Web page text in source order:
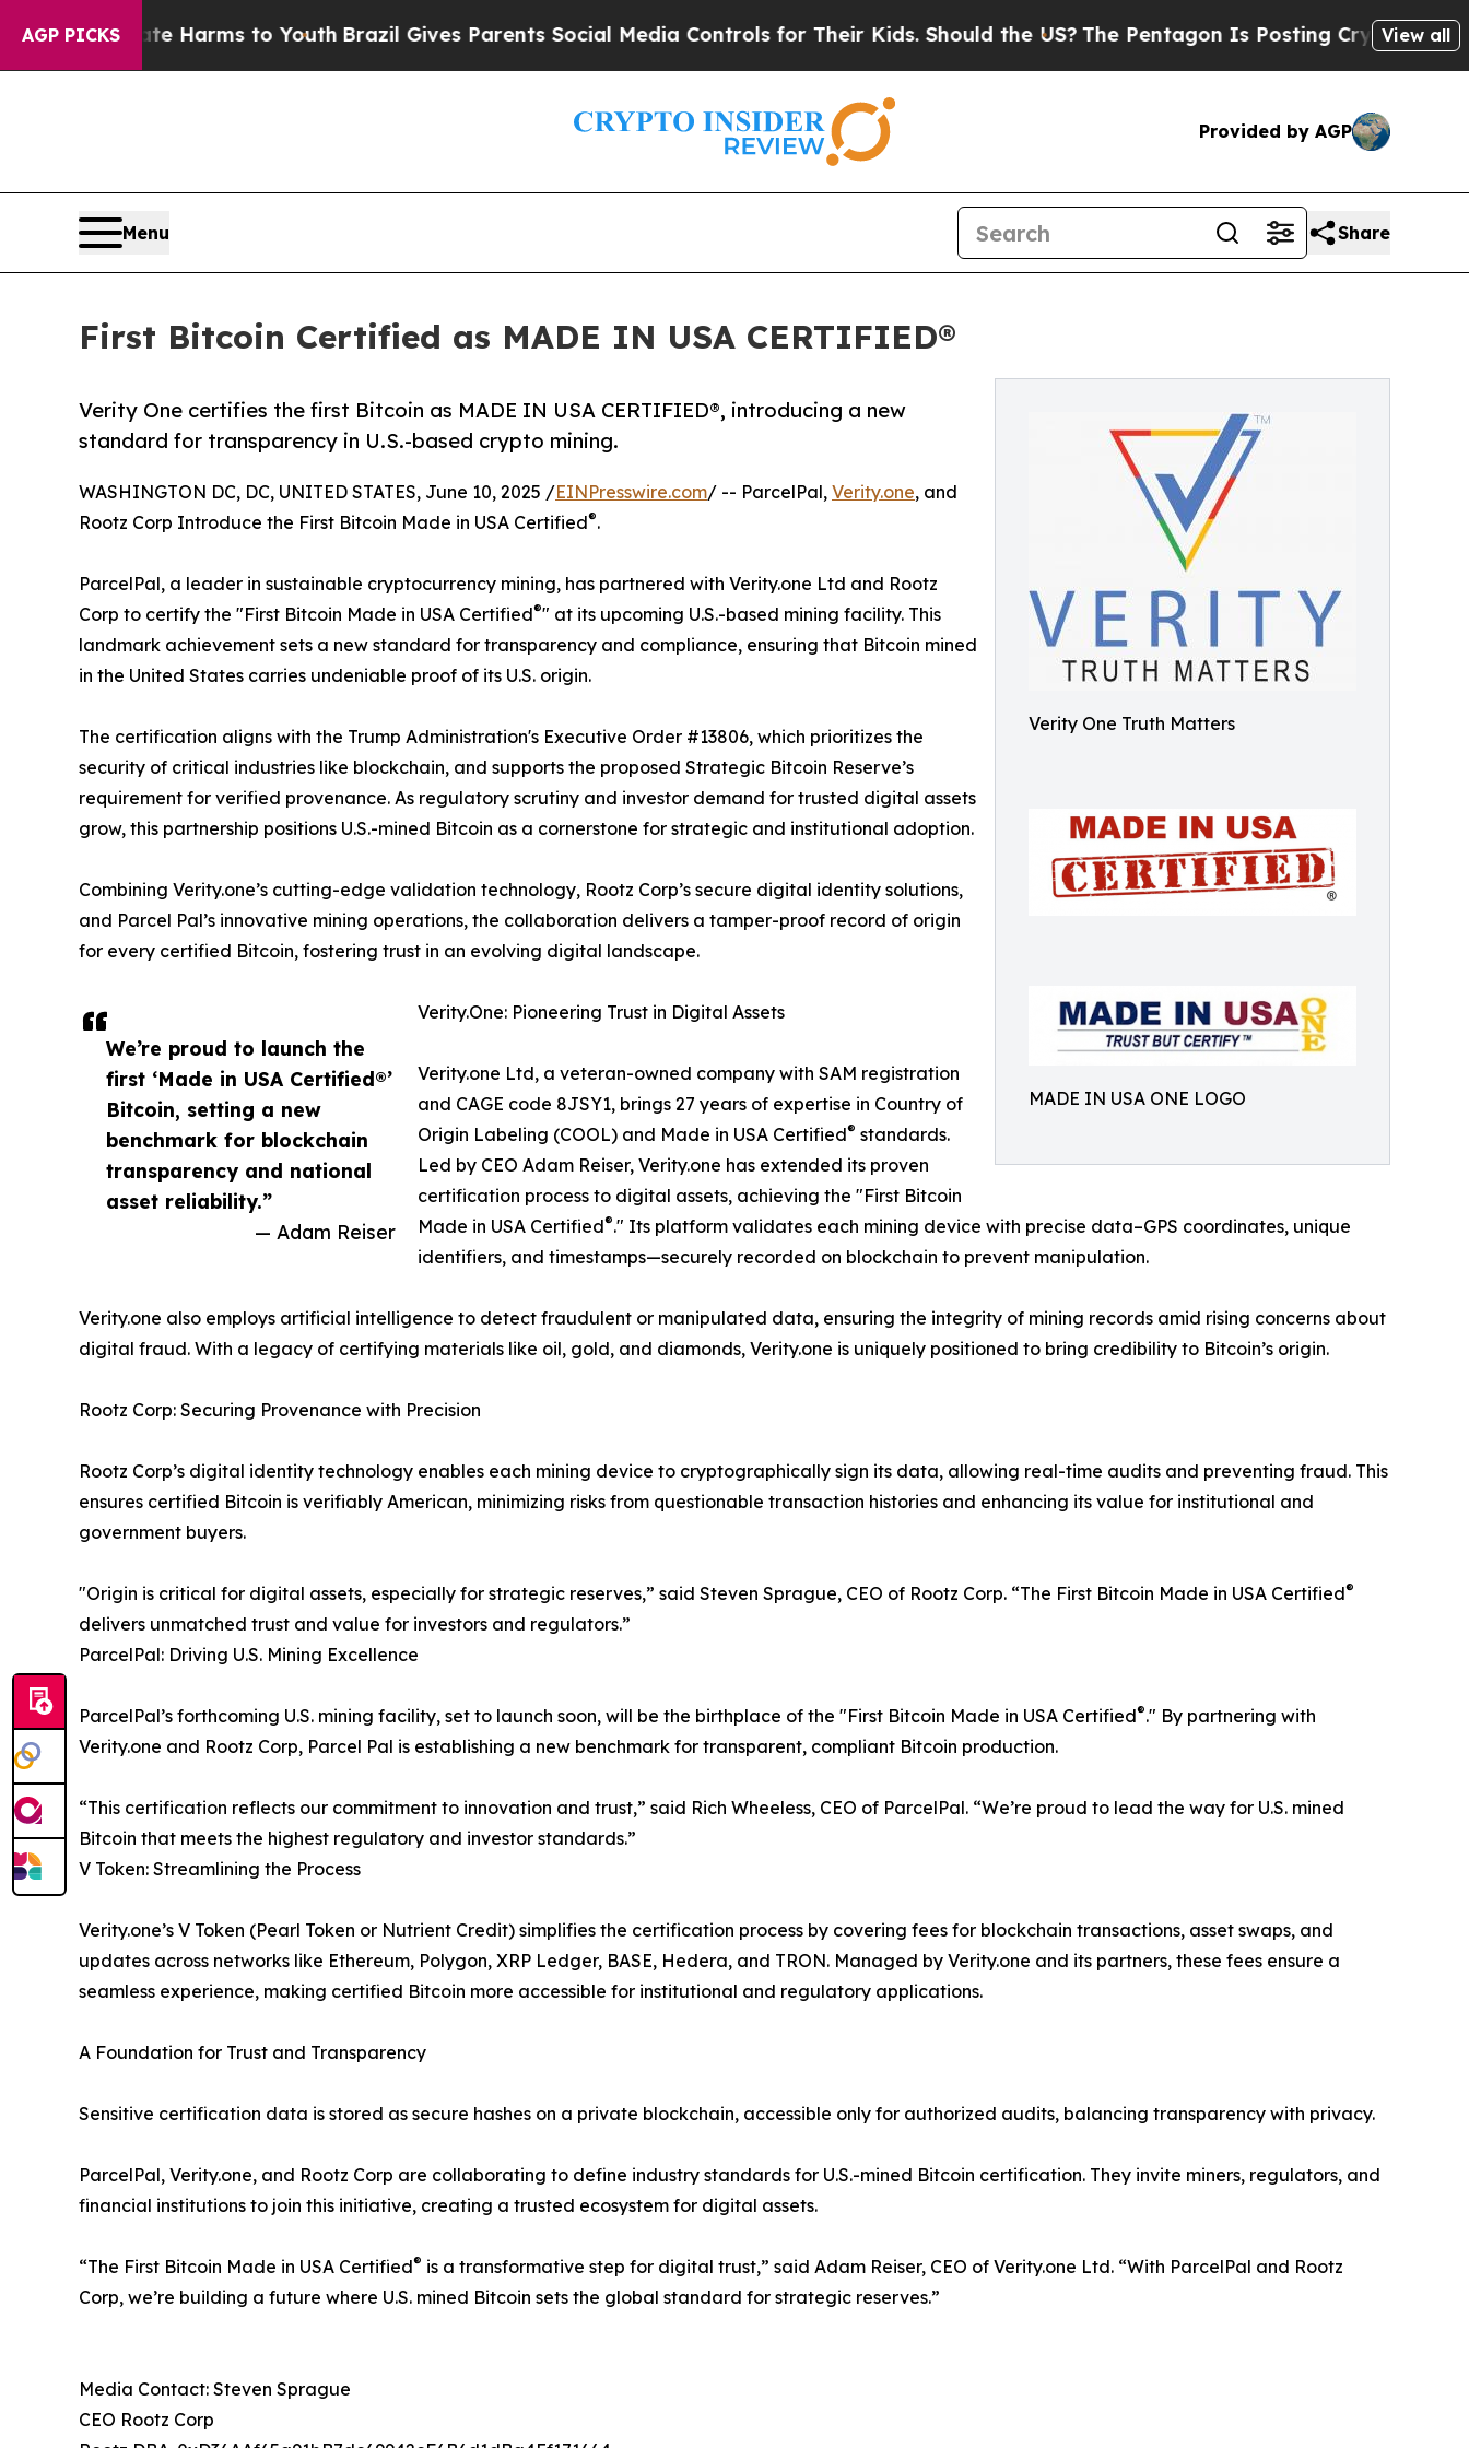
AGP PICKS
Abate Harms to YouthBrazil Gives Parents Social Media Controls for Their Kids. Should the US?The Pentagon Is Posting Cryptic BiblicalView all
Provided by AGP
Menu Share
First Bitcoin Certified as MADE IN USA CERTIFIED®
Verity One Truth Matters
MADE IN USA ONE LOGO
Verity One certifies the first Bitcoin as MADE IN USA CERTIFIED®, introducing a new
standard for transparency in U.S.-based crypto mining.
We’re proud to launch the
first ‘Made in USA Certified®’
Bitcoin, setting a new
benchmark for blockchain
transparency and national
asset reliability.”
— Adam Reiser
WASHINGTON DC, DC, UNITED STATES, June 10, 2025 /EINPresswire.com/ -- ParcelPal, Verity.one, and
Rootz Corp Introduce the First Bitcoin Made in USA Certified®.
ParcelPal, a leader in sustainable cryptocurrency mining, has partnered with Verity.one Ltd and Rootz
Corp to certify the "First Bitcoin Made in USA Certified®" at its upcoming U.S.-based mining facility. This
landmark achievement sets a new standard for transparency and compliance, ensuring that Bitcoin mined
in the United States carries undeniable proof of its U.S. origin.
The certification aligns with the Trump Administration's Executive Order #13806, which prioritizes the
security of critical industries like blockchain, and supports the proposed Strategic Bitcoin Reserve’s
requirement for verified provenance. As regulatory scrutiny and investor demand for trusted digital assets
grow, this partnership positions U.S.-mined Bitcoin as a cornerstone for strategic and institutional adoption.
Combining Verity.one’s cutting-edge validation technology, Rootz Corp’s secure digital identity solutions,
and Parcel Pal’s innovative mining operations, the collaboration delivers a tamper-proof record of origin
for every certified Bitcoin, fostering trust in an evolving digital landscape.
Verity.One: Pioneering Trust in Digital Assets
Verity.one Ltd, a veteran-owned company with SAM registration
and CAGE code 8JSY1, brings 27 years of expertise in Country of
Origin Labeling (COOL) and Made in USA Certified® standards.
Led by CEO Adam Reiser, Verity.one has extended its proven
certification process to digital assets, achieving the "First Bitcoin
Made in USA Certified®." Its platform validates each mining device with precise data–GPS coordinates, unique
identifiers, and timestamps—securely recorded on blockchain to prevent manipulation.
Verity.one also employs artificial intelligence to detect fraudulent or manipulated data, ensuring the integrity of mining records amid rising concerns about
digital fraud. With a legacy of certifying materials like oil, gold, and diamonds, Verity.one is uniquely positioned to bring credibility to Bitcoin’s origin.
Rootz Corp: Securing Provenance with Precision
Rootz Corp’s digital identity technology enables each mining device to cryptographically sign its data, allowing real-time audits and preventing fraud. This
ensures certified Bitcoin is verifiably American, minimizing risks from questionable transaction histories and enhancing its value for institutional and
government buyers.
"Origin is critical for digital assets, especially for strategic reserves,” said Steven Sprague, CEO of Rootz Corp. “The First Bitcoin Made in USA Certified®
delivers unmatched trust and value for investors and regulators.”
ParcelPal: Driving U.S. Mining Excellence
ParcelPal’s forthcoming U.S. mining facility, set to launch soon, will be the birthplace of the "First Bitcoin Made in USA Certified®." By partnering with
Verity.one and Rootz Corp, Parcel Pal is establishing a new benchmark for transparent, compliant Bitcoin production.
“This certification reflects our commitment to innovation and trust,” said Rich Wheeless, CEO of ParcelPal. “We’re proud to lead the way for U.S. mined
Bitcoin that meets the highest regulatory and investor standards.”
V Token: Streamlining the Process
Verity.one’s V Token (Pearl Token or Nutrient Credit) simplifies the certification process by covering fees for blockchain transactions, asset swaps, and
updates across networks like Ethereum, Polygon, XRP Ledger, BASE, Hedera, and TRON. Managed by Verity.one and its partners, these fees ensure a
seamless experience, making certified Bitcoin more accessible for institutional and regulatory applications.
A Foundation for Trust and Transparency
Sensitive certification data is stored as secure hashes on a private blockchain, accessible only for authorized audits, balancing transparency with privacy.
ParcelPal, Verity.one, and Rootz Corp are collaborating to define industry standards for U.S.-mined Bitcoin certification. They invite miners, regulators, and
financial institutions to join this initiative, creating a trusted ecosystem for digital assets.
“The First Bitcoin Made in USA Certified® is a transformative step for digital trust,” said Adam Reiser, CEO of Verity.one Ltd. “With ParcelPal and Rootz
Corp, we’re building a future where U.S. mined Bitcoin sets the global standard for strategic reserves.”
Media Contact: Steven Sprague
CEO Rootz Corp